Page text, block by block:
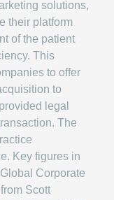
solutions,
their platform
of the patient
This
to offer
to
legal
The
Key figures in
Corporate
Scott